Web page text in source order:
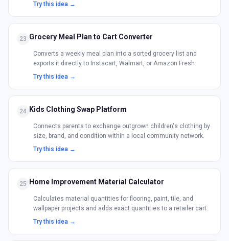
Try this idea →
23 Grocery Meal Plan to Cart Converter
Converts a weekly meal plan into a sorted grocery list and
exports it directly to Instacart, Walmart, or Amazon Fresh.
Try this idea →
24 Kids Clothing Swap Platform
Connects parents to exchange outgrown children's clothing by
size, brand, and condition within a local community network.
Try this idea →
25 Home Improvement Material Calculator
Calculates material quantities for flooring, paint, tile, and
wallpaper projects and adds exact quantities to a retailer cart.
Try this idea →